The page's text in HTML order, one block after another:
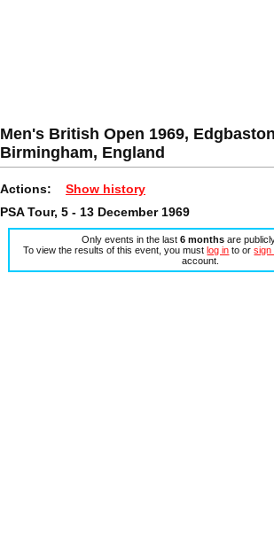
Men's British Open 1969,
Birmingham, England
Actions: Show history
PSA Tour, 5 - 13 December 1969
Only events in the last6 months are
To view the results of this event, you mustlog in to orsign
account.